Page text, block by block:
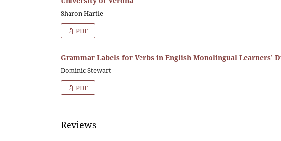
Sharon Hartle
PDF
Grammar Labels for Verbs in English Monolingual Learners’
Dominic Stewart
PDF
Reviews